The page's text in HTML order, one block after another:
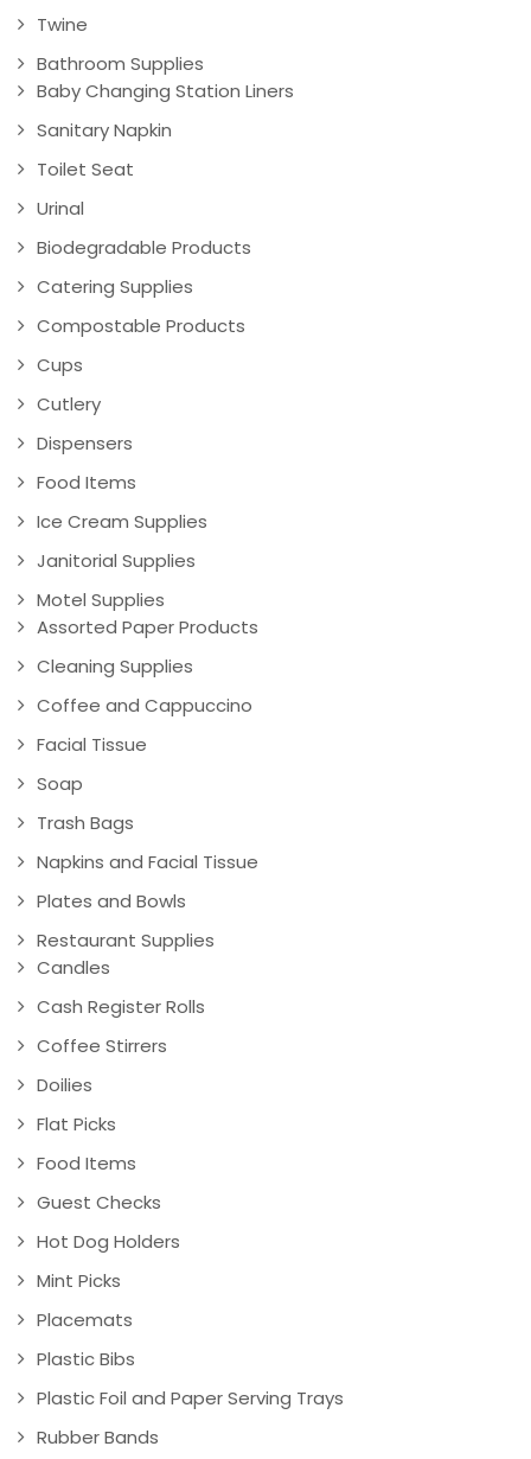
Twine
Bathroom Supplies
Baby Changing Station Liners
Sanitary Napkin
Toilet Seat
Urinal
Biodegradable Products
Catering Supplies
Compostable Products
Cups
Cutlery
Dispensers
Food Items
Ice Cream Supplies
Janitorial Supplies
Motel Supplies
Assorted Paper Products
Cleaning Supplies
Coffee and Cappuccino
Facial Tissue
Soap
Trash Bags
Napkins and Facial Tissue
Plates and Bowls
Restaurant Supplies
Candles
Cash Register Rolls
Coffee Stirrers
Doilies
Flat Picks
Food Items
Guest Checks
Hot Dog Holders
Mint Picks
Placemats
Plastic Bibs
Plastic Foil and Paper Serving Trays
Rubber Bands